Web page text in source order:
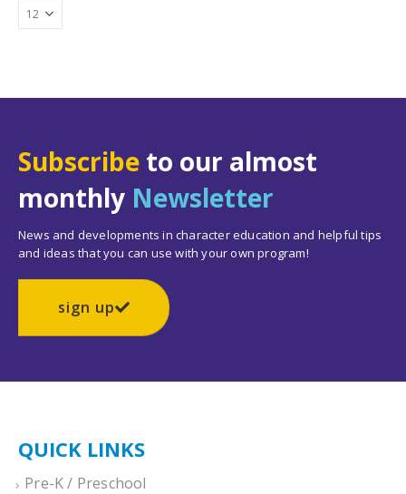
Subscribe to our almost
monthly Newsletter
News and developments in character education and helpful tips
and ideas that you can use with your own program!
sign up
QUICK LINKS
Pre-K / Preschool